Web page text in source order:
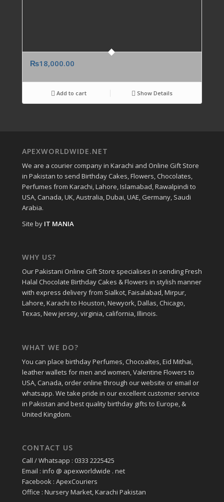
₨18,000.00
Add to cart Show Details
APEXWORLDWIDE.NET
We are a courier company in Karachi and Online Gift Store
in Pakistan to send Birthday Cakes, Flowers, Chocolates,
Perfumes from Karachi, Lahore, Islamabad, Rawalpindi to
USA, Canada, UK, Australia, Dubai, UAE, Germany, Saudi
Arabia.
Site by IT MANIA
WHY US?
Our Pakistani Online Gift Store specialises in sending Fresh
Halal Chocolate Birthday Cakes & Flowers in stylish manner
with express delivery from Sialkot, Faisalabad, Mirpur,
Lahore, Karachi to Houston, Newyork, Dallas, Chicago,
Texas, New jersey, virginia, california, Illinois.
WHAT WE DO?
You can place birthday Perfumes, Chocoaltes, Eid Mithai,
leather wallets for men and women, Valentine Flowers to
USA, Canada, order online through our website or email or
whatsapp. We take pride in our excellent customer service
in Pakistan and best quality birthday gifts to Europe, &
United Kingdom.
CONTACT US
Call / Whatsapp : 0333 2225425
Email : info @ apexworldwide . net
Facebook : ApexCouriers
Office : Nursery Market, Karachi Pakistan